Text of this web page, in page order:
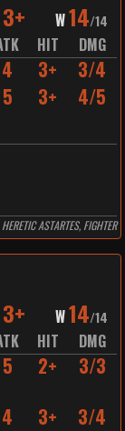
3+ W14/14
HIT
DMG
4 3+ 3/4
5 3+ 4/5
ASTARTES, FIGHTER
3+ W14/14
HIT
DMG
5 2+ 3/3
4 3+ 3/4